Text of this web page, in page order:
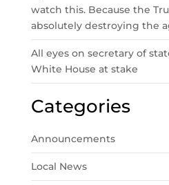
watch this. Because the
absolutely destroying the
All eyes on secretary of
White House at stake
Categories
Announcements
Local News